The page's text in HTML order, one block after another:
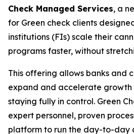
Check Managed Services, a
for Green check clients
institutions (FIs) scale their
programs faster, without
This offering allows banks and
expand and accelerate growth
staying fully in control. Green
expert personnel, proven
platform to run the day-to-day